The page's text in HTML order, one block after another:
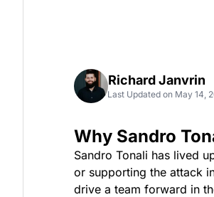
Richard Janvrin
Last Updated on May 14,
Why Sandro
Sandro Tonali has lived
or supporting the attack
drive a team forward in